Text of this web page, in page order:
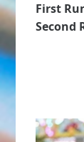
First
Second